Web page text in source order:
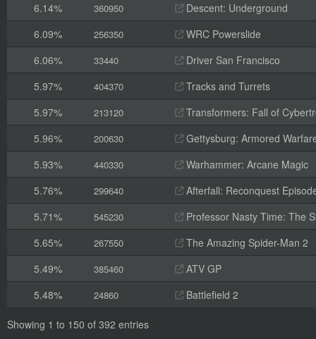
6.14%
360950
Descent: Underground
6.09%
256350
WRC Powerslide
6.06%
33440
Driver San Francisco
5.97%
404370
Tracks and Turrets
5.97%
213120
Transformers: Fall of
5.96%
200630
Gettysburg: Armored
5.93%
440330
Warhammer: Arcane Magic
5.76%
299640
Afterfall: Reconquest
5.71%
545230
Professor Nasty Time: The
5.65%
267550
The Amazing Spider-Man 2
5.49%
385460
ATV GP
5.48%
24860 Battlefield 2
Showing 1 to 150 of 392 entries